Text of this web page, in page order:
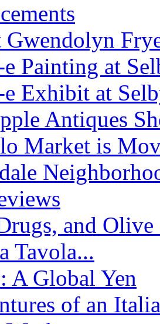
Painting at
Exhibit at
Antiques
Market is
and
Tavola...
A Global Yen
of an